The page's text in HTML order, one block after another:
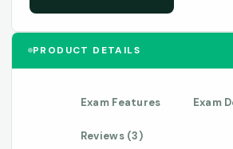
PRODUCT DETAILS
Exam Features Exam
Reviews (3)